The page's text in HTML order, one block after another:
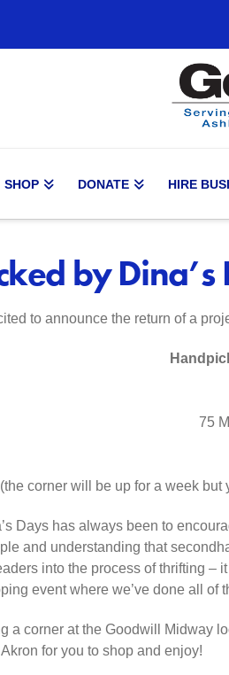
SHOP DONATE HIRE
by Dina’s
to announce the return of a
75
(the corner will be up for a week but
Days has always been to
and understanding that
into the process of thrifting –
event where we’ve done all of
a corner at the Goodwill Midway
for you to shop and enjoy!